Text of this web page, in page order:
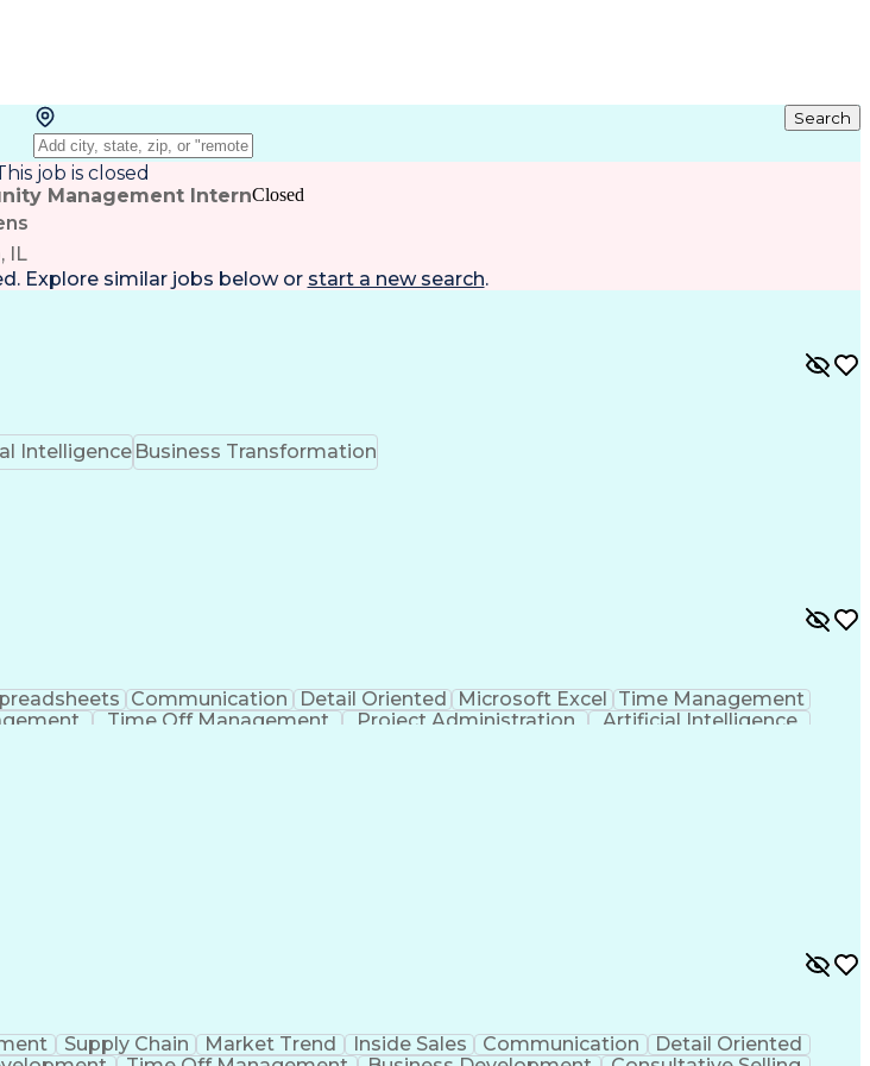
Search
job is closed
Management Intern
IL
Closed
Explore similar jobs below or start a new search.
Intelligence Business Transformation
Communication Detail Oriented Microsoft Excel Time Management
Time Off Management Project Administration
Artificial Intelligence
Supply Chain Market Trend Inside Sales Communication
Detail Oriented